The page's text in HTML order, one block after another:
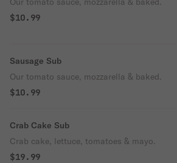
$10.99
Sausage Sub
Our tomato sauce, mozzarella & baked.
$10.99
Crab Cake Sub
Crab cake, lettuce, tomatoes & mayo.
$19.99